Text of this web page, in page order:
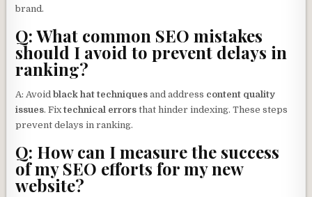
brand.
Q: What common SEO mistakes
should I avoid to prevent delays in
ranking?
A: Avoidblack hat techniques and address content quality
issues. Fixtechnical errors that hinder indexing. These steps
prevent delays in ranking.
Q: How can I measure the success
of my SEO efforts for my new
website?